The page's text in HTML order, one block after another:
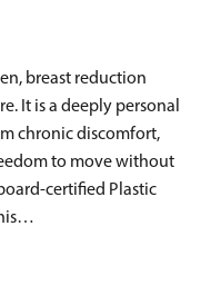
breast reduction
It is a deeply personal
chronic discomfort,
to move without
certified Plastic